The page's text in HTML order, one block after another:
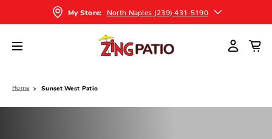
My Store: North Naples (239) 431-5190
Home Sunset West Patio